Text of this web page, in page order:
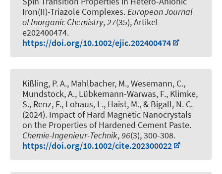
Iron(II)-Triazole Complexes. European Journal
of Inorganic Chemistry,27(35), Artikel
e202400474.
https://doi.org/10.1002/ejic.202400474
Kißling, P. A., Mahlbacher, M., Wesemann, C.,
Mundstock, A., Lübkemann-Warwas, F., Klimke,
S., Renz, F., Lohaus, L., Haist, M., & Bigall, N. C.
(2024). Impact of Hard Magnetic Nanocrystals
on the Properties of Hardened Cement Paste.
Chemie-Ingenieur-Technik,96(3), 300-308.
https://doi.org/10.1002/cite.202300022